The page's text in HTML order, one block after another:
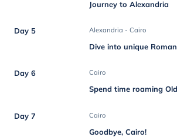
Journey to Alexandria
Day 5 Alexandria - Cairo
Dive into unique
Day 6 Cairo
Spend time roaming
Day 7 Cairo
Goodbye, Cairo!